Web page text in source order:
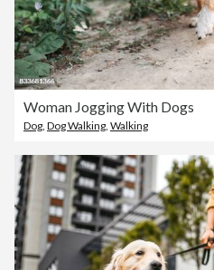
Woman Jogging With Dogs
Dog, Dog Walking, Walking